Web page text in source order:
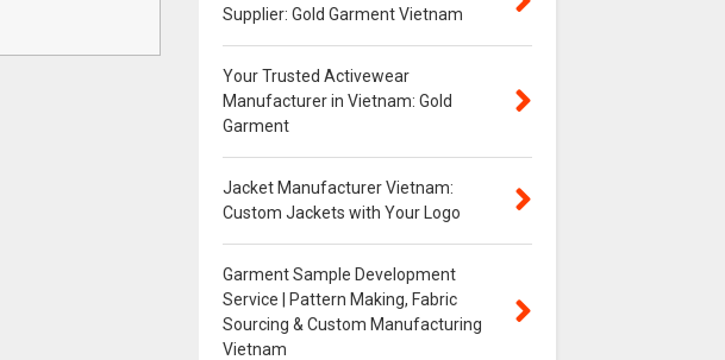
Supplier: Gold Garment Vietnam
Your Trusted Activewear
Manufacturer in Vietnam: Gold
Garment
Jacket Manufacturer Vietnam:
Custom Jackets with Your Logo
Garment Sample Development
Service | Pattern Making, Fabric
Sourcing & Custom Manufacturing
Vietnam